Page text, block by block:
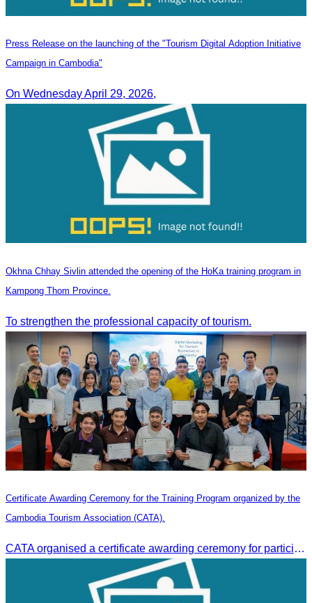
Press Release on the launching of the "Tourism Digital Adoption Initiative
Campaign in Cambodia"
On Wednesday April 29, 2026,
Okhna Chhay Sivlin attended the opening of the HoKa training program in
Kampong Thom Province.
To strengthen the professional capacity of tourism.
Certificate Awarding Ceremony for the Training Program organized by the
Cambodia Tourism Association (CATA).
CATA organised a certificate awarding ceremony for participants who successfully completed the Digital Marketing in Tourism training course in Phnom Penh.